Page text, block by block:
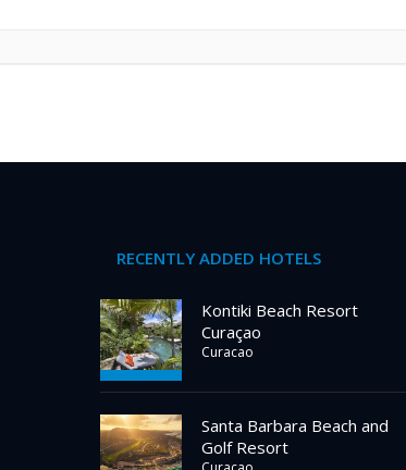
RECENTLY ADDED HOTELS
Kontiki Beach Resort
Curaçao
Curacao
Santa Barbara Beach and
Golf Resort